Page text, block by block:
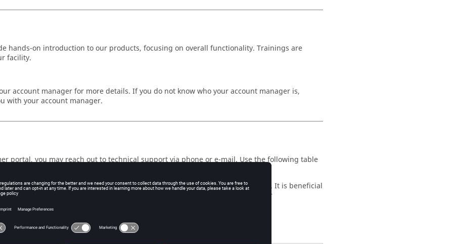
hands-on introduction to our products, focusing on overall functionality. Trainings are
facility.
account manager for more details. If you do not know who your account manager is,
with your account manager.
portal, you may reach out to technical support via phone or e-mail. Use the following table
number you are using along with a detailed description of the problem. It is beneficial
operating system, RAM, and graphics board you have, so include that in your
table.